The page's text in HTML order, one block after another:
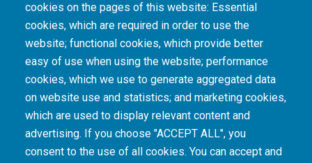
cookies on the pages of this website: Essential
cookies, which are required in order to use the
website; functional cookies, which provide better
easy of use when using the website; performance
cookies, which we use to generate aggregated data
on website use and statistics; and marketing cookies,
which are used to display relevant content and
advertising. If you choose "ACCEPT ALL", you
consent to the use of all cookies. You can accept and
The South African Medical Research Council recognises the catastrophic and persisting
consequences of colonialism and apartheid, including land dispossession and the
intentional imposition of educational and health inequities. Acknowledging the SAMRC’s
historical role in, and silence on, health and research inequalities during apartheid, the
organisation commits its capacities and resources to continued promotion of equity and
dignity in health and health care.
INTRANET LOGIN